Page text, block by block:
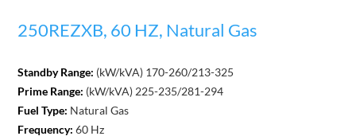
250REZXB, 60 HZ, Natural Gas
Standby Range: (kW/kVA) 170-260/213-325
Prime Range: (kW/kVA) 225-235/281-294
Fuel Type: Natural Gas
Frequency: 60 Hz